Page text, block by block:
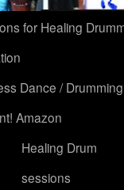
for Healing
Dance /
Amazon
Healing Drum
sessions